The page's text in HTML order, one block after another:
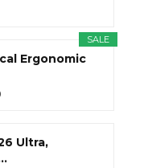
SALE
Ergonomic
Ultra,